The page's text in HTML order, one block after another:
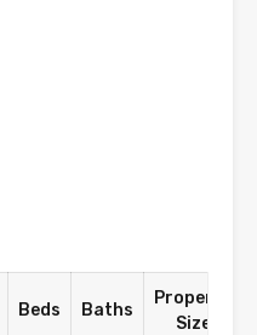
Beds Baths
Property
Size